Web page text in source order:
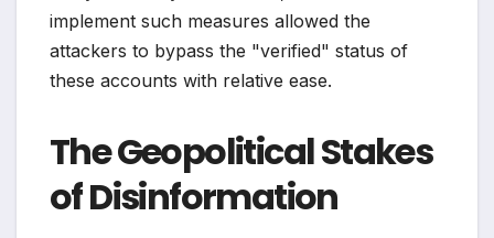
implement such measures allowed the
attackers to bypass the "verified" status of
these accounts with relative ease.
The Geopolitical Stakes
of Disinformation